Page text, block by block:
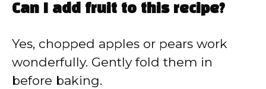
Can I add fruit to this recipe?
Yes, chopped apples or pears work
wonderfully. Gently fold them in
before baking.